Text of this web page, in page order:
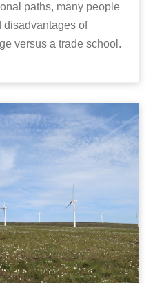
paths, many people
disadvantages of
versus a trade school.